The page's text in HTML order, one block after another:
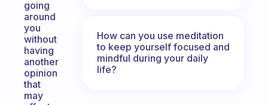
going
around
you
without
having
another
opinion
that
may
How can you use meditation
to keep yourself focused and
mindful during your daily
life?